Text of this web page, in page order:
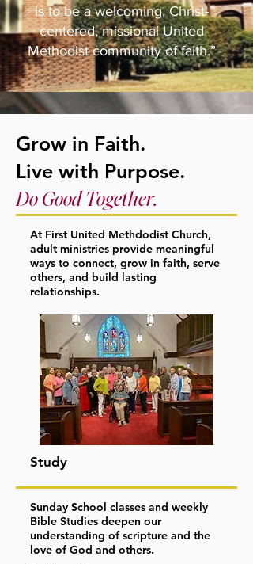
is to be a welcoming, Christ-
centered, missional United
Methodist community of faith.”
Grow in Faith.
Live with Purpose.
Do Good Together.
At First United Methdodist Church,
adult ministries provide meaningful
ways to connect, grow in faith, serve
others, and build lasting
relationships.
Study
Sunday School classes and weekly
Bible Studies deepen our
understanding of scripture and the
love of God and others.